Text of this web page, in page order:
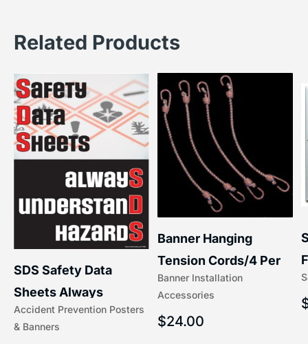
Related Products
Accident Prevention Posters
& Banners
SDS Safety Data
Sheets Always
Understand Hazards |
Banner Installation
Accessories
Banner Hanging
Tension Cords/4 Per
Set Accessories
$24.00